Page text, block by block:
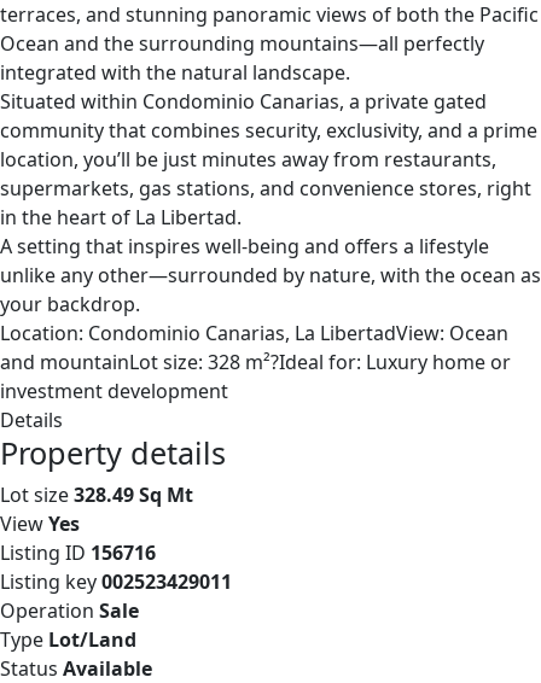
terraces, and stunning panoramic views of both the Pacific
Ocean and the surrounding mountains—all perfectly
integrated with the natural landscape.
Situated within Condominio Canarias, a private gated
community that combines security, exclusivity, and a prime
location, you’ll be just minutes away from restaurants,
supermarkets, gas stations, and convenience stores, right
in the heart of La Libertad.
A setting that inspires well-being and offers a lifestyle
unlike any other—surrounded by nature, with the ocean as
your backdrop.
Location: Condominio Canarias, La LibertadView: Ocean
and mountainLot size: 328 m²?Ideal for: Luxury home or
investment development
Details
Property details
Lot size328.49 Sq Mt
ViewYes
Listing ID 156716
Listing key002523429011
Operation Sale
Type Lot/Land
Status Available